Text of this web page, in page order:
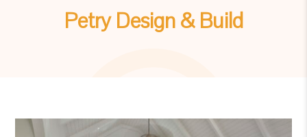
Petry Design & Build